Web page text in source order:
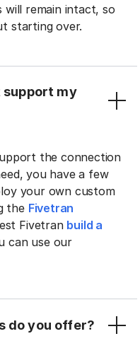
remain intact, so
starting over.
support my
the connection
you have a few
your own custom
the Fivetran
Fivetran build a
can use our
do you offer?